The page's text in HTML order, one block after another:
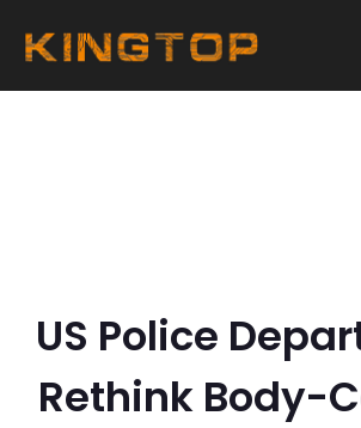
US Police
Rethink Body-